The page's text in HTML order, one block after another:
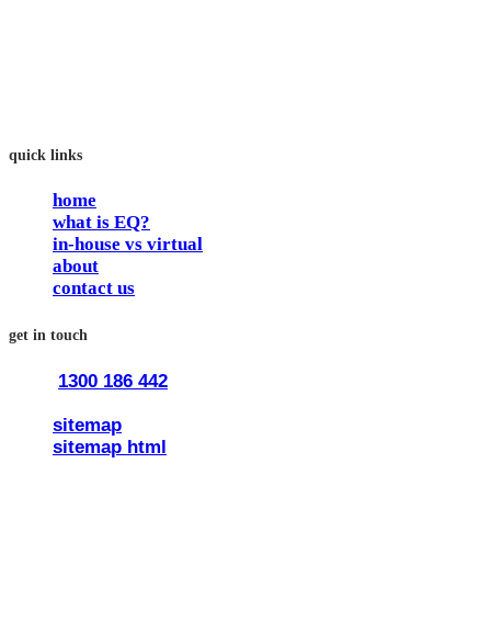
quick links
home
what is EQ?
in-house vs virtual
about
contact us
get in touch
1300 186 442
sitemap
sitemap html